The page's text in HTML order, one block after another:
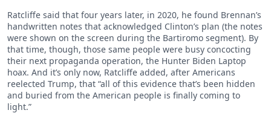
Ratcliffe said that four years later, in 2020, he found Brennan’s
handwritten notes that acknowledged Clinton’s plan (the notes
were shown on the screen during the Bartiromo segment). By
that time, though, those same people were busy concocting
their next propaganda operation, the Hunter Biden Laptop
hoax. And it’s only now, Ratcliffe added, after Americans
reelected Trump, that “all of this evidence that’s been hidden
and buried from the American people is finally coming to
light.”